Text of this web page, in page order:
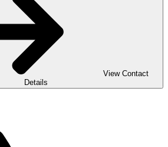
View Contact
Details